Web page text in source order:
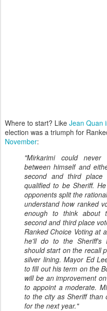
Where to start? Like Jean Quan
election was a triumph for
November:
"Mirkarimi could
between himself and
second and third place
qualified to be Sheriff.
opponents split the
understand how ranked
enough to think about
second and third place
Ranked Choice Voting at
he'll do to the Sheriff's
should start on the recall
silver lining. Mayor Ed
to fill out his term on the
will be an improvement
to appoint a moderate.
to the city as Sheriff than
for the next year."